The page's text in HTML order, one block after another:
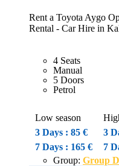
Rent a Toyota Aygo
Rental - Car Hire in
4 Seats
Manual
5 Doors
Petrol
Low season
3 Days : 85 €
3
7 Days : 165 €
7
Group: Group D